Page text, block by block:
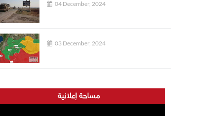
04 December, 2024
03 December, 2024